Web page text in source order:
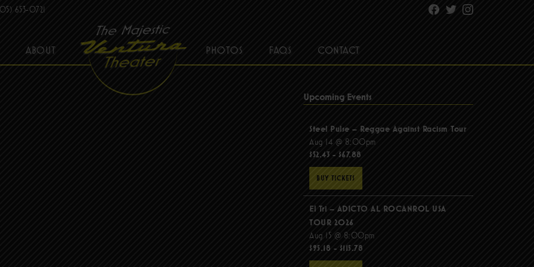
653-0721 Facebook
TwitterInstagram
ABOUT PHOTOS FAQS CONTACT
Upcoming Events
Steel Pulse – Reggae Against Racism Tour
Aug 14 @ 8:00pm
$52.43 - $67.88
BUY TICKETS
El Tri – ADICTO AL ROCANROL USA
TOUR 2026
Aug 15 @ 8:00pm
$95.18 - $115.78